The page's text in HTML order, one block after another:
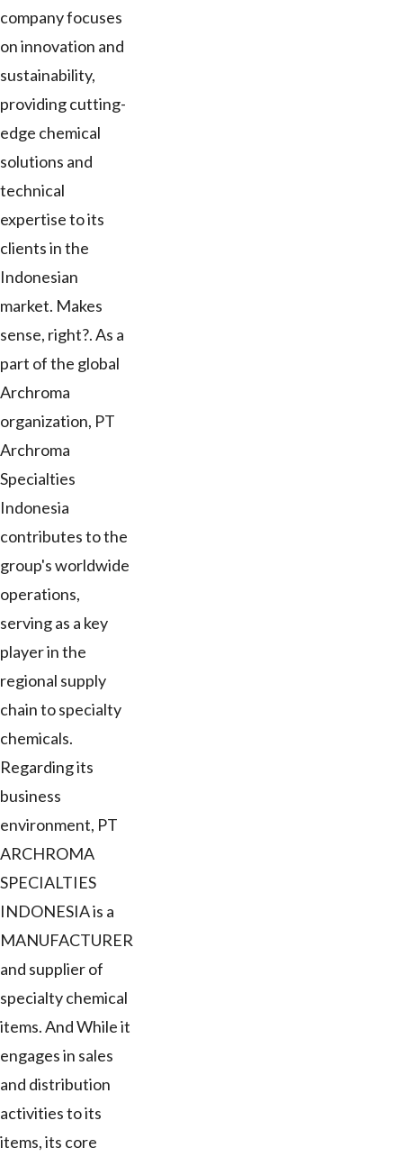
company focuses
on innovation and
sustainability,
providing cutting-
edge chemical
solutions and
technical
expertise to its
clients in the
Indonesian
market. Makes
sense, right?. As a
part of the global
Archroma
organization, PT
Archroma
Specialties
Indonesia
contributes to the
group's worldwide
operations,
serving as a key
player in the
regional supply
chain to specialty
chemicals.
Regarding its
business
environment, PT
ARCHROMA
SPECIALTIES
INDONESIA is a
MANUFACTURER
and supplier of
specialty chemical
items. And While it
engages in sales
and distribution
activities to its
items, its core